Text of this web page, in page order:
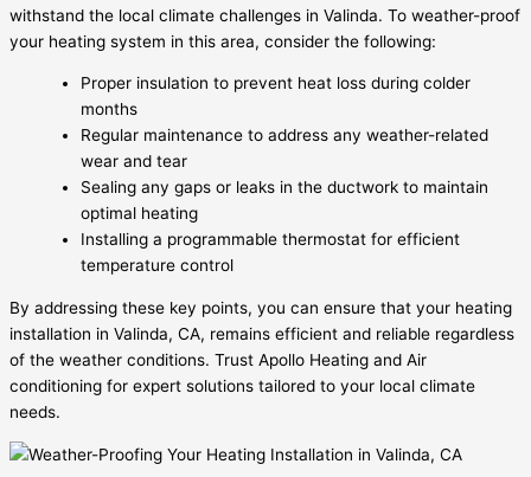
withstand the local climate challenges in Valinda. To weather-proof
your heating system in this area, consider the following:
Proper insulation to prevent heat loss during colder
months
Regular maintenance to address any weather-related
wear and tear
Sealing any gaps or leaks in the ductwork to maintain
optimal heating
Installing a programmable thermostat for efficient
temperature control
By addressing these key points, you can ensure that your heating
installation in Valinda, CA, remains efficient and reliable regardless
of the weather conditions. Trust Apollo Heating and Air
conditioning for expert solutions tailored to your local climate
needs.